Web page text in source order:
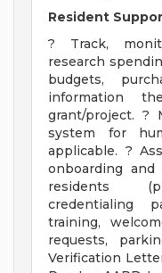
Resident
? Track,
research
budgets,
information
grant/project. ?
system for
applicable. ?
onboarding and
residents
credentialing
training,
requests,
Verification